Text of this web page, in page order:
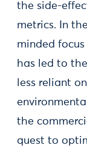
the side-
metrics. In
minded
has led to
less reliant
the
quest to